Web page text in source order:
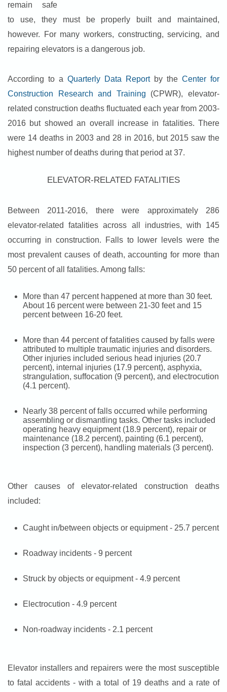
remain safe
to use, they must be properly built and maintained,
however. For many workers, constructing, servicing, and
repairing elevators is a dangerous job.
According to a Quarterly Data Reportby the Center for
Construction Research and Training (CPWR), elevator-
related construction deaths fluctuated each year from 2003-
2016 but showed an overall increase in fatalities. There
were 14 deaths in 2003 and 28 in 2016, but 2015 saw the
highest number of deaths during that period at 37.
ELEVATOR-RELATED FATALITIES
Between 2011-2016, there were approximately 286
elevator-related fatalities across all industries, with 145
occurring in construction. Falls to lower levels were the
most prevalent causes of death, accounting for more than
50 percent of all fatalities. Among falls:
More than 47 percent happened at more than 30 feet.
About 16 percent were between 21-30 feet and 15
percent between 16-20 feet.
More than 44 percent of fatalities caused by falls were
attributed to multiple traumatic injuries and disorders.
Other injuries included serious head injuries (20.7
percent), internal injuries (17.9 percent), asphyxia,
strangulation, suffocation (9 percent), and electrocution
(4.1 percent).
Nearly 38 percent of falls occurred while performing
assembling or dismantling tasks. Other tasks included
operating heavy equipment (18.9 percent), repair or
maintenance (18.2 percent), painting (6.1 percent),
inspection (3 percent), handling materials (3 percent).
Other causes of elevator-related construction deaths
included:
Caught in/between objects or equipment - 25.7 percent
Roadway incidents - 9 percent
Struck by objects or equipment - 4.9 percent
Electrocution - 4.9 percent
Non-roadway incidents - 2.1 percent
Elevator installers and repairers were the most susceptible
to fatal accidents - with a total of 19 deaths and a rate of